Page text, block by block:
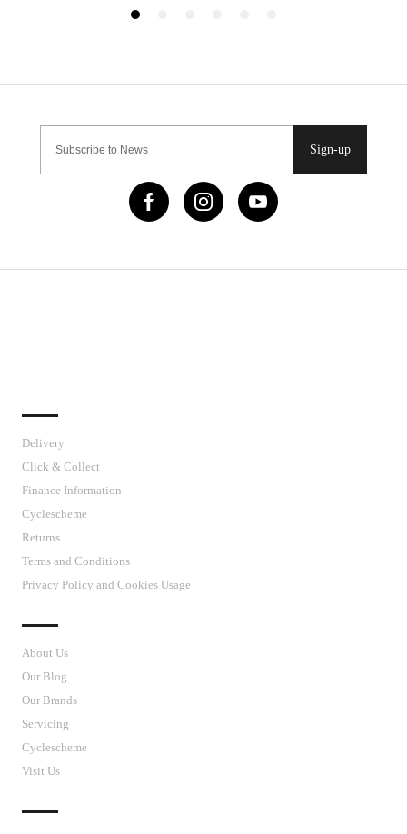
Sign-up
Delivery
Click & Collect
Finance Information
Cyclescheme
Returns
Terms and Conditions
Privacy Policy and Cookies Usage
About Us
Our Blog
Our Brands
Servicing
Cyclescheme
Visit Us